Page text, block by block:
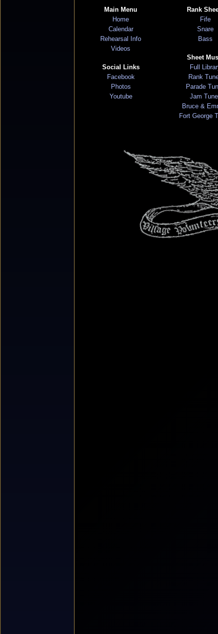
Main Menu
Home
Calendar
Rehearsal Info
Videos
Social Links
Facebook
Photos
Youtube
Rank
Fife
Snare
Bass
Sheet
Full
Rank
Parade
Jam
Bruce &
Fort George